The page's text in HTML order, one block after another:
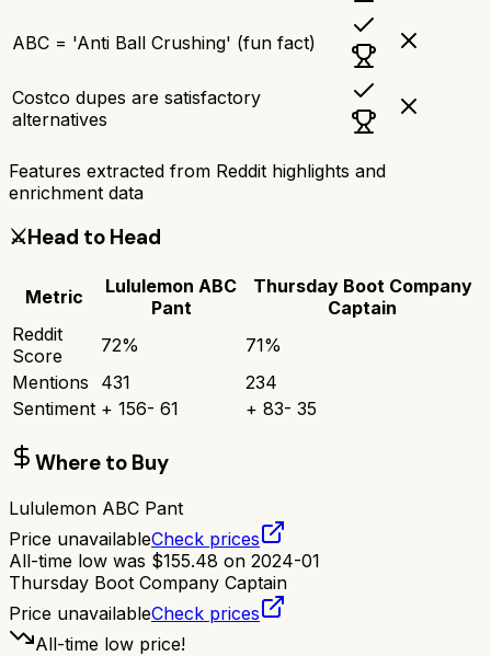
ABC = 'Anti Ball Crushing' (fun fact)
Costco dupes are satisfactory
alternatives
Features extracted from Reddit highlights and
enrichment data
⚔️Head to Head
Metric
Lululemon ABC
Pant
Thursday Boot Company
Captain
Reddit
Score
72% 71%
Mentions
431
234
Sentiment + 156- 61 + 83- 35
Where to Buy
Lululemon ABC Pant
Price unavailableCheck prices
All-time low was $155.48 on 2024-01
Thursday Boot Company Captain
Price unavailableCheck prices
All-time low price!